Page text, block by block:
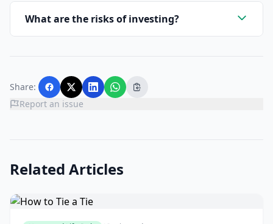
What are the risks of investing?
Share:
Report an issue
Related Articles